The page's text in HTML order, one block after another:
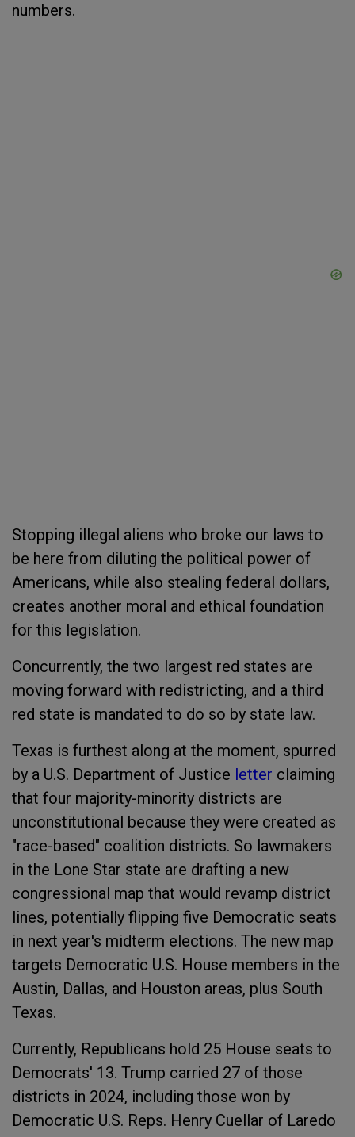
numbers.
Stopping illegal aliens who broke our laws to
be here from diluting the political power of
Americans, while also stealing federal dollars,
creates another moral and ethical foundation
for this legislation.
Concurrently, the two largest red states are
moving forward with redistricting, and a third
red state is mandated to do so by state law.
Texas is furthest along at the moment, spurred
by a U.S. Department of Justice letter claiming
that four majority-minority districts are
unconstitutional because they were created as
"race-based" coalition districts. So lawmakers
in the Lone Star state are drafting a new
congressional map that would revamp district
lines, potentially flipping five Democratic seats
in next year's midterm elections. The new map
targets Democratic U.S. House members in the
Austin, Dallas, and Houston areas, plus South
Texas.
Currently, Republicans hold 25 House seats to
Democrats' 13. Trump carried 27 of those
districts in 2024, including those won by
Democratic U.S. Reps. Henry Cuellar of Laredo